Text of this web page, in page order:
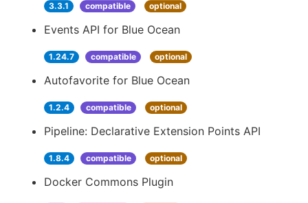
3.3.1 compatible optional
Events API for Blue Ocean
1.24.7 compatible optional
Autofavorite for Blue Ocean
1.2.4 compatible optional
Pipeline: Declarative Extension Points API
1.8.4 compatible optional
Docker Commons Plugin